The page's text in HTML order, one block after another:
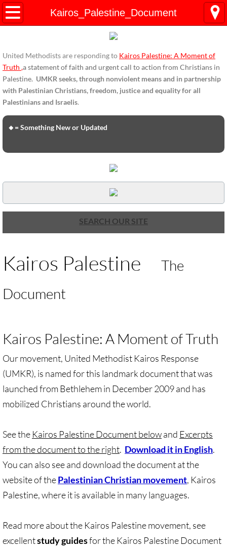
Kairos_Palestine_Document
HOME
ENDORSEMENTS-home page
Endorsement Statements
Endorsements from Organizations
UMKR Mission, Action Areas, Structure
Co-Chairs' Message, March 2017
Contact Us
🔸 ACTION/CAMPAIGNS
🔸 Chevron Boycott
🔸 Apartheid-Free Communities
🔸 War in Palestine/ Israel, 2023-25
Protect Tent of Nations
UN, Investigate Apartheid
#NoTechFor Apartheid
Masafer Yatta
United Methodists are responding to Kairos Palestine: A Moment of
Truth ,a statement of faith and urgent call to action from Christians in
Palestine. UMKR seeks, through nonviolent means and in partnership
with Palestinian Christians, freedom, justice and equality for all
Palestinians and Israelis.
🔸= Something New or Updated
SEARCH OUR SITE
Kairos Palestine The
Document
Kairos Palestine: A Moment of Truth
Our movement, United Methodist Kairos Response
(UMKR), is named for this landmark document that was
launched from Bethlehem in December 2009 and has
mobilized Christians around the world.
See the Kairos Palestine Document belowand Excerpts
from the document to the right. Download it in English.
You can also see and download the document at the
website of thePalestinian Christian movement, Kairos
Palestine, where it is available in many languages.
Read more about the Kairos Palestine movement, see
excellentstudy guidesfor the Kairos Palestine Document